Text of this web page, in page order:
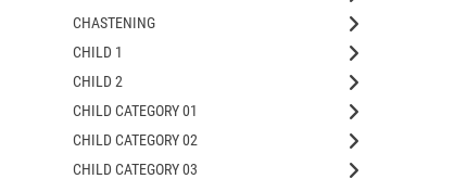
CHASTENING
CHILD 1
CHILD 2
CHILD CATEGORY 01
CHILD CATEGORY 02
CHILD CATEGORY 03